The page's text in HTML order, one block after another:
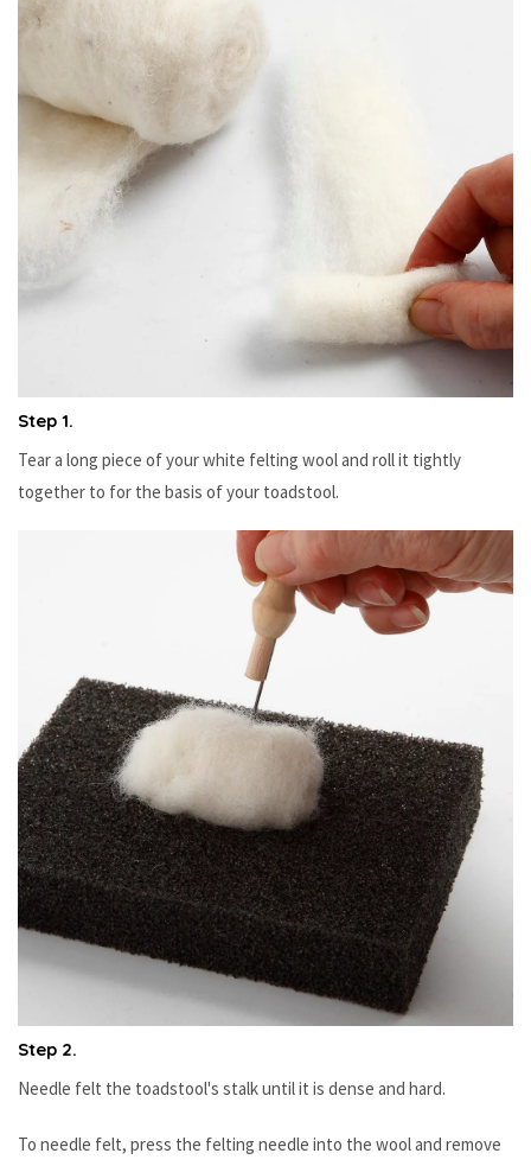
Step 1.
Tear a long piece of your white felting wool and roll it tightly
together to for the basis of your toadstool.
Step 2.
Needle felt the toadstool's stalk until it is dense and hard.
To needle felt, press the felting needle into the wool and remove